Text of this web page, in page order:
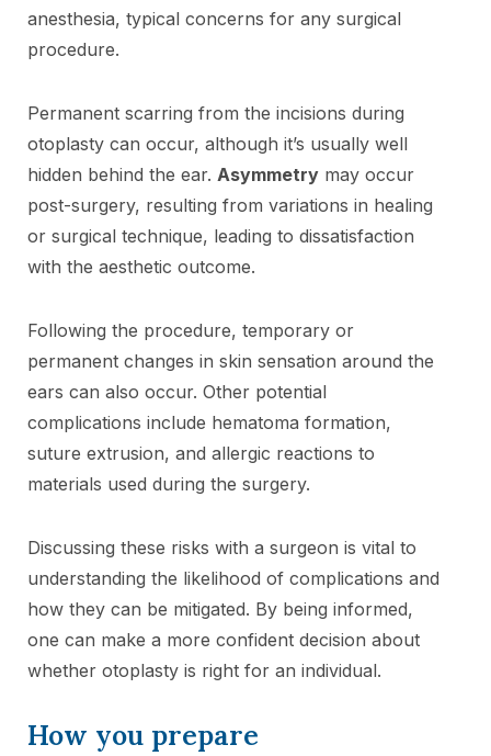
anesthesia, typical concerns for any surgical
procedure.
Permanent scarring from the incisions during
otoplasty can occur, although it’s usually well
hidden behind the ear. Asymmetry may occur
post-surgery, resulting from variations in healing
or surgical technique, leading to dissatisfaction
with the aesthetic outcome.
Following the procedure, temporary or
permanent changes in skin sensation around the
ears can also occur. Other potential
complications include hematoma formation,
suture extrusion, and allergic reactions to
materials used during the surgery.
Discussing these risks with a surgeon is vital to
understanding the likelihood of complications and
how they can be mitigated. By being informed,
one can make a more confident decision about
whether otoplasty is right for an individual.
How you prepare